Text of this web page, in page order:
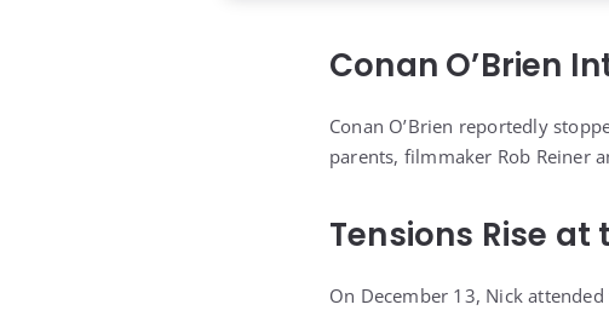
Conan O’Brien
Conan O’Brien reportedly
parents, filmmaker Rob Reiner
Tensions Rise
On December 13, Nick